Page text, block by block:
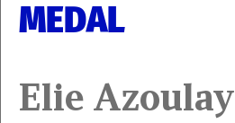
MEDAL
Elie Azoulay